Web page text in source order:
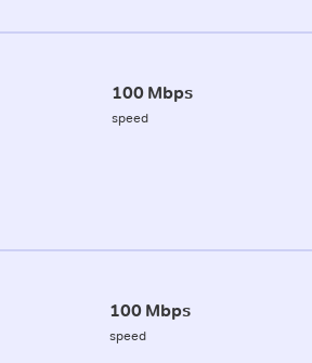
100 Mbps
speed
100 Mbps
speed